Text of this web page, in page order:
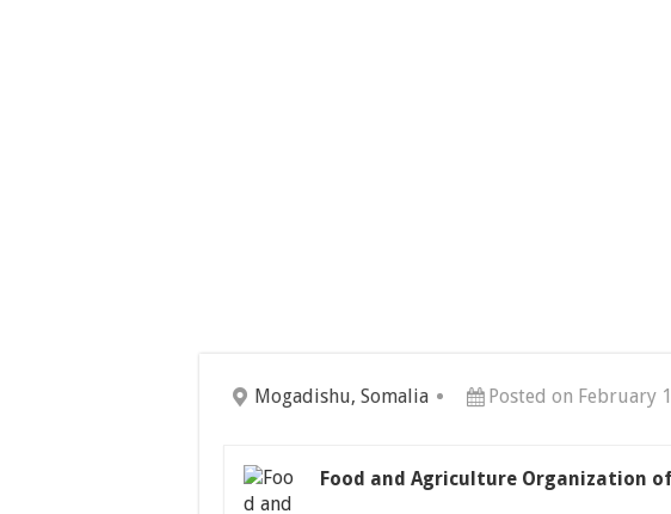
Mogadishu, Somalia Posted on February
Food and Agriculture Organization